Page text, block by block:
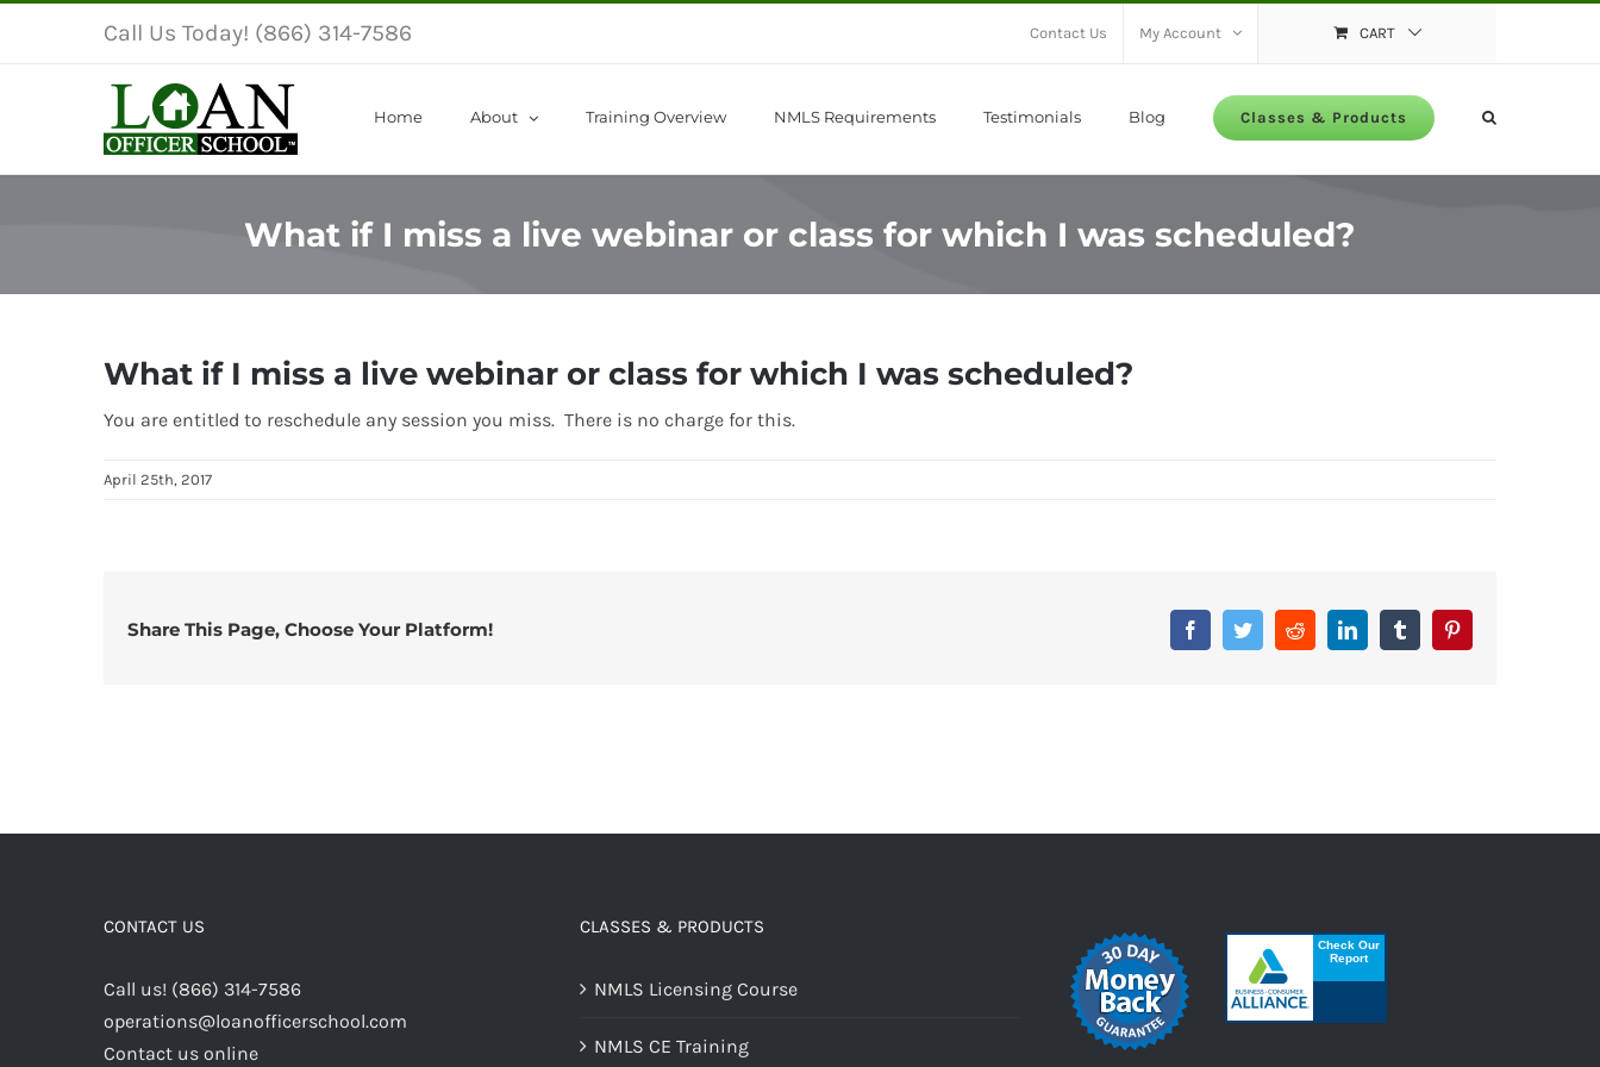
Call Us Today! (866) 314-7586 Contact Us My Account CART
Home About Training Overview NMLS Requirements Testimonials Blog Classes & Products
What if I miss a live webinar or class for which I was scheduled?
What if I miss a live webinar or class for which I was scheduled?
You are entitled to reschedule any session you miss. There is no charge for this.
April 25th, 2017
Share This Page, Choose Your Platform! FacebookTwitterRedditLinkedInTumblrPinterest
CONTACT US
Call us! (866) 314-7586
operations@loanofficerschool.com
Contact us online
CLASSES & PRODUCTS
NMLS Licensing Course
NMLS CE Training